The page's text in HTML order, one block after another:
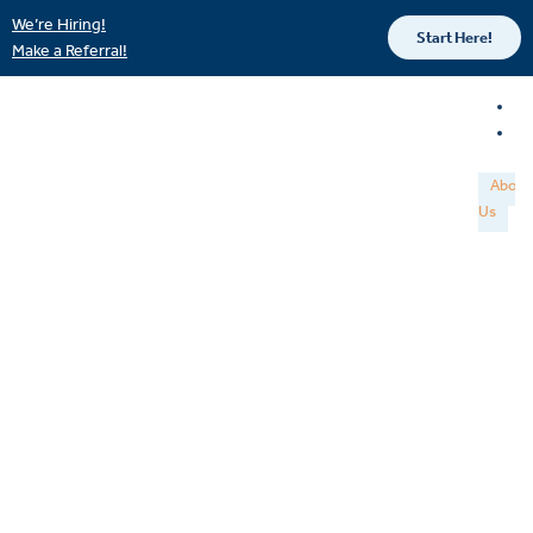
We’re Hiring!
Make a Referral!
Start Here!
About
Us